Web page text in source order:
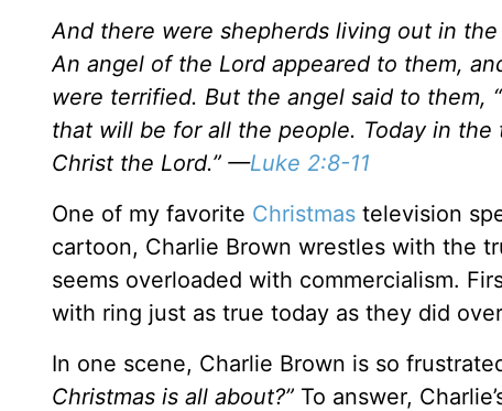
And there were shepherds living out in
An angel of the Lord appeared to them,
were terrified. But the angel said to them,
that will be for all the people. Today in
Christ the Lord.” —Luke 2:8-11
One of my favorite Christmas television
cartoon, Charlie Brown wrestles with the
seems overloaded with commercialism.
with ring just as true today as they did
In one scene, Charlie Brown is so
Christmas is all about?” To answer,